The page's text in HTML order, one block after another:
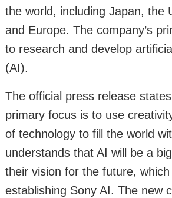
the world, including Japan, the
and Europe. The company’s
to research and develop
(AI).
The official press release
primary focus is to use
of technology to fill the world
understands that AI will be a
their vision for the future, which
establishing Sony AI. The new